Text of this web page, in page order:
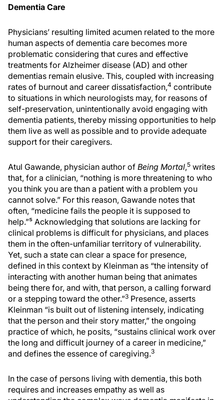
Dementia Care
Physicians’ resulting limited acumen related to the more
human aspects of dementia care becomes more
problematic considering that cures and effective
treatments for Alzheimer disease (AD) and other
dementias remain elusive. This, coupled with increasing
rates of burnout and career dissatisfaction,4 contribute
to situations in which neurologists may, for reasons of
self-preservation, unintentionally avoid engaging with
dementia patients, thereby missing opportunities to help
them live as well as possible and to provide adequate
support for their caregivers.
Atul Gawande, physician author of Being Mortal,5 writes
that, for a clinician, “nothing is more threatening to who
you think you are than a patient with a problem you
cannot solve.” For this reason, Gawande notes that
often, “medicine fails the people it is supposed to
help.”⁵ Acknowledging that solutions are lacking for
clinical problems is difficult for physicians, and places
them in the often-unfamiliar territory of vulnerability.
Yet, such a state can clear a space for presence,
defined in this context by Kleinman as “the intensity of
interacting with another human being that animates
being there for, and with, that person, a calling forward
or a stepping toward the other.”3 Presence, asserts
Kleinman “is built out of listening intensely, indicating
that the person and their story matter,” the ongoing
practice of which, he posits, “sustains clinical work over
the long and difficult journey of a career in medicine,”
and defines the essence of caregiving.3
In the case of persons living with dementia, this both
requires and increases empathy as well as